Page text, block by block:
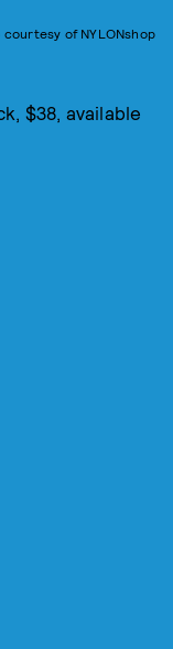
courtesy of NYLONshop
$38, available